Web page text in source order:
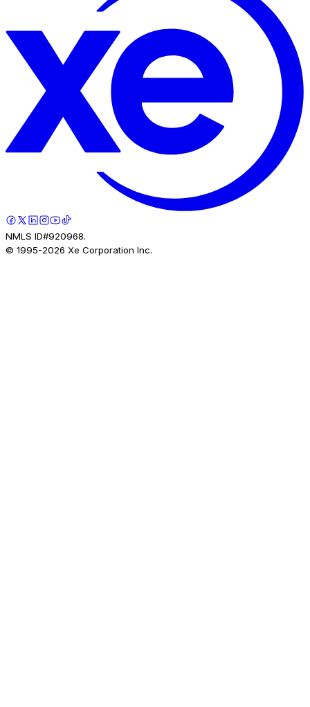
NMLS ID#920968.
© 1995-2026 Xe Corporation Inc.